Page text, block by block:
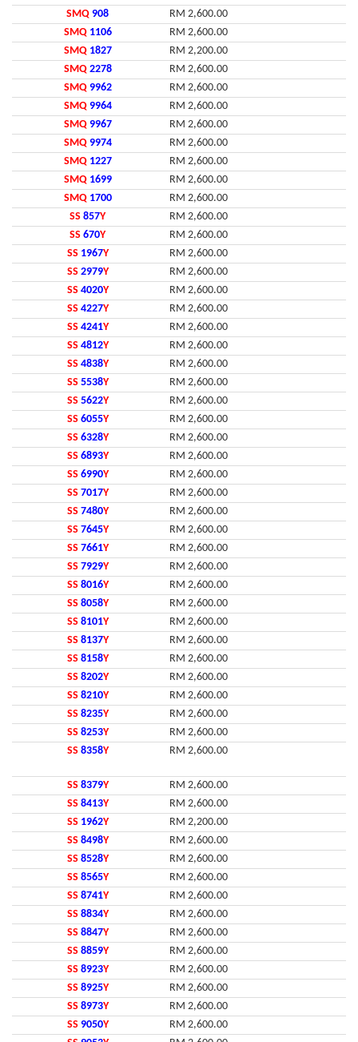
SMQ 908
RM 2,600.00
SMQ 1106
RM 2,600.00
SMQ 1827
RM 2,200.00
SMQ 2278
RM 2,600.00
SMQ 9962
RM 2,600.00
SMQ 9964
RM 2,600.00
SMQ 9967
RM 2,600.00
SMQ 9974
RM 2,600.00
SMQ 1227
RM 2,600.00
SMQ 1699
RM 2,600.00
SMQ 1700
RM 2,600.00
SS 857Y
RM 2,600.00
SS 670Y
RM 2,600.00
SS 1967Y
RM 2,600.00
SS 2979Y
RM 2,600.00
SS 4020Y
RM 2,600.00
SS 4227Y
RM 2,600.00
SS 4241Y
RM 2,600.00
SS 4812Y
RM 2,600.00
SS 4838Y
RM 2,600.00
SS 5538Y
RM 2,600.00
SS 5622Y
RM 2,600.00
SS 6055Y
RM 2,600.00
SS 6328Y
RM 2,600.00
SS 6893Y
RM 2,600.00
SS 6990Y
RM 2,600.00
SS 7017Y
RM 2,600.00
SS 7480Y
RM 2,600.00
SS 7645Y
RM 2,600.00
SS 7661Y
RM 2,600.00
SS 7929Y
RM 2,600.00
SS 8016Y
RM 2,600.00
SS 8058Y
RM 2,600.00
SS 8101Y
RM 2,600.00
SS 8137Y
RM 2,600.00
SS 8158Y
RM 2,600.00
SS 8202Y
RM 2,600.00
SS 8210Y
RM 2,600.00
SS 8235Y
RM 2,600.00
SS 8253Y
RM 2,600.00
SS 8358Y RM 2,600.00
SS 8379Y
RM 2,600.00
SS 8413Y
RM 2,600.00
SS 1962Y
RM 2,200.00
SS 8498Y
RM 2,600.00
SS 8528Y
RM 2,600.00
SS 8565Y
RM 2,600.00
SS 8741Y
RM 2,600.00
SS 8834Y
RM 2,600.00
SS 8847Y
RM 2,600.00
SS 8859Y
RM 2,600.00
SS 8923Y
RM 2,600.00
SS 8925Y
RM 2,600.00
SS 8973Y
RM 2,600.00
SS 9050Y
RM 2,600.00